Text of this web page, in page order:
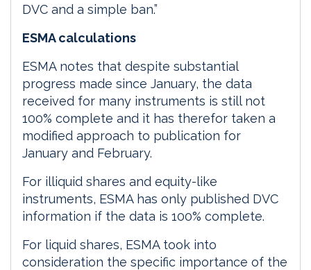
DVC and a simple ban.”
ESMA calculations
ESMA notes that despite substantial
progress made since January, the data
received for many instruments is still not
100% complete and it has therefor taken a
modified approach to publication for
January and February.
For illiquid shares and equity-like
instruments, ESMA has only published DVC
information if the data is 100% complete.
For liquid shares, ESMA took into
consideration the specific importance of the